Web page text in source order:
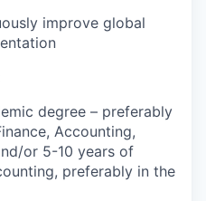
improve global
degree – preferably
Accounting,
or 5-10 years of
preferably in the